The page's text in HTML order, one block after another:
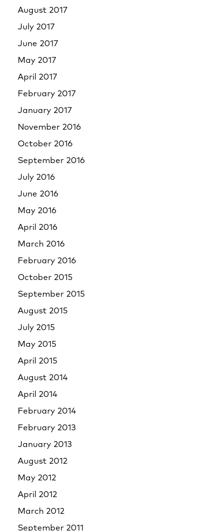
August 2017
July 2017
June 2017
May 2017
April 2017
February 2017
January 2017
November 2016
October 2016
September 2016
July 2016
June 2016
May 2016
April 2016
March 2016
February 2016
October 2015
September 2015
August 2015
July 2015
May 2015
April 2015
August 2014
April 2014
February 2014
February 2013
January 2013
August 2012
May 2012
April 2012
March 2012
September 2011